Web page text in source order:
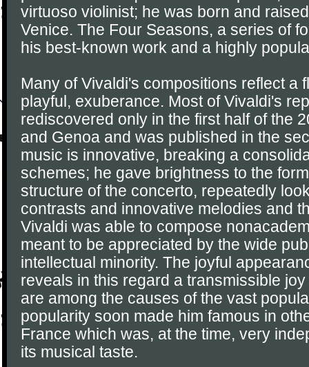
virtuoso violinist; he was born and
Venice. The Four Seasons, a series of
his best-known work and a highly
Many of Vivaldi's compositions reflect a
playful, exuberance. Most of Vivaldi's
rediscovered only in the first half of the
and Genoa and was published in the
music is innovative, breaking a
schemes; he gave brightness to the
structure of the concerto, repeatedly
contrasts and innovative melodies and
Vivaldi was able to compose
meant to be appreciated by the wide
intellectual minority. The joyful
reveals in this regard a transmissible
are among the causes of the vast
popularity soon made him famous in
France which was, at the time, very
its musical taste.